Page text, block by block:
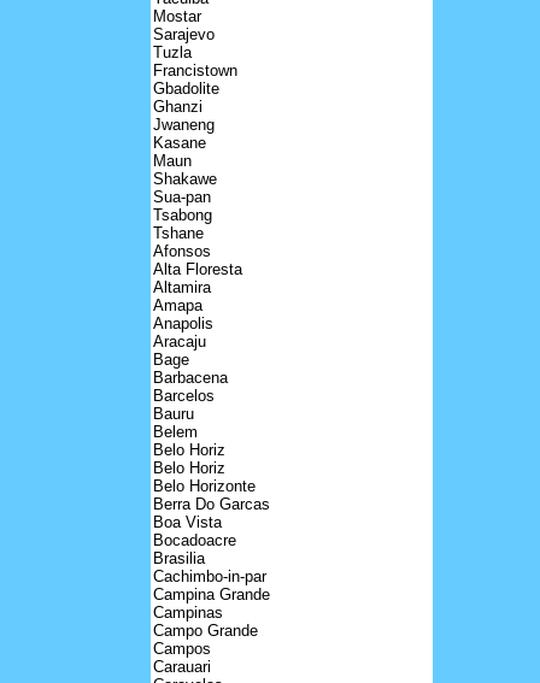
Mostar
Sarajevo
Tuzla
Francistown
Gbadolite
Ghanzi
Jwaneng
Kasane
Maun
Shakawe
Sua-pan
Tsabong
Tshane
Afonsos
Alta Floresta
Altamira
Amapa
Anapolis
Aracaju
Bage
Barbacena
Barcelos
Bauru
Belem
Belo Horiz
Belo Horiz
Belo Horizonte
Berra Do Garcas
Boa Vista
Bocadoacre
Brasilia
Cachimbo-in-par
Campina Grande
Campinas
Campo Grande
Campos
Carauari